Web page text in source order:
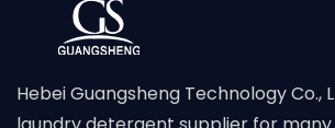
Hebei Guangsheng Technology Co.,